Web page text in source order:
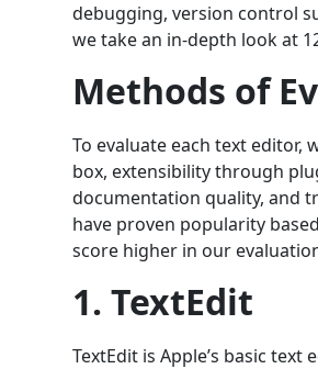
debugging, version control
we take an in-depth look at
Methods of
To evaluate each text
box, extensibility through
documentation quality, and
have proven popularity
score higher in our
1. TextEdit
TextEdit is Apple’s basic